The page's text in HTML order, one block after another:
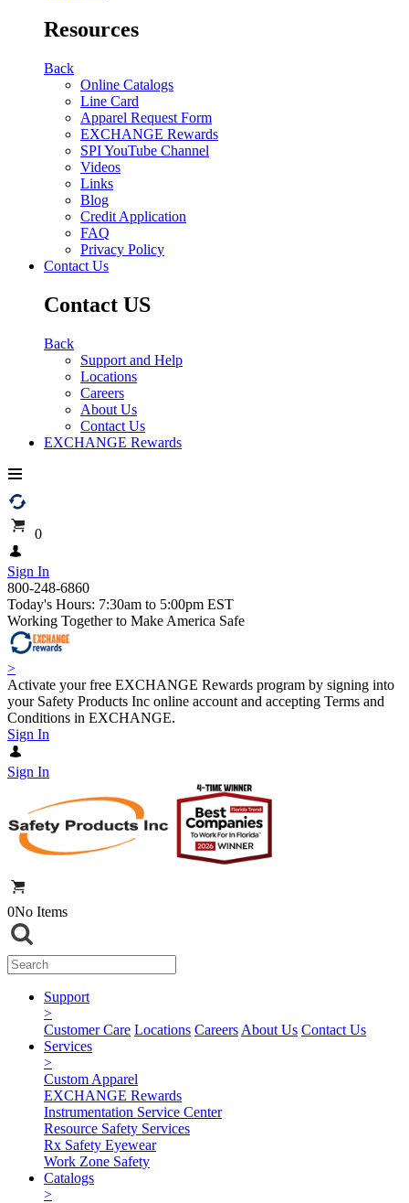
Resources
Back
Online Catalogs
Line Card
Apparel Request Form
EXCHANGE Rewards
SPI YouTube Channel
Videos
Links
Blog
Credit Application
FAQ
Privacy Policy
Contact Us
Contact US
Back
Support and Help
Locations
Careers
About Us
Contact Us
EXCHANGE Rewards
0
Sign In
800-248-6860
Today's Hours: 7:30am to 5:00pm EST
Working Together to Make America Safe
>
Activate your free EXCHANGE Rewards program by signing into
your Safety Products Inc online account and accepting Terms and
Conditions in EXCHANGE.
Sign In
Sign In
0No Items
Support
>
Customer Care Locations Careers About Us Contact Us
Services
>
Custom Apparel
EXCHANGE Rewards
Instrumentation Service Center
Resource Safety Services
Rx Safety Eyewear
Work Zone Safety
Catalogs
>